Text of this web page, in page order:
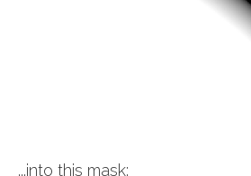
...into this mask: